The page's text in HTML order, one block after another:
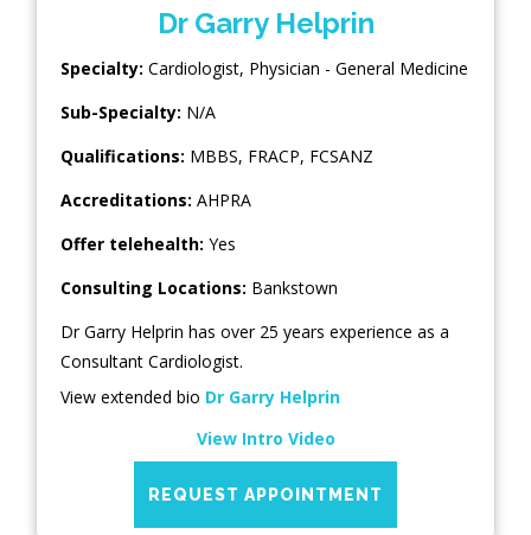
Dr Garry Helprin
Specialty: Cardiologist, Physician - General Medicine
Sub-Specialty: N/A
Qualifications: MBBS, FRACP, FCSANZ
Accreditations: AHPRA
Offer telehealth: Yes
Consulting Locations: Bankstown
Dr Garry Helprin has over 25 years experience as a
Consultant Cardiologist.
View extended bio Dr Garry Helprin
View Intro Video
REQUEST APPOINTMENT